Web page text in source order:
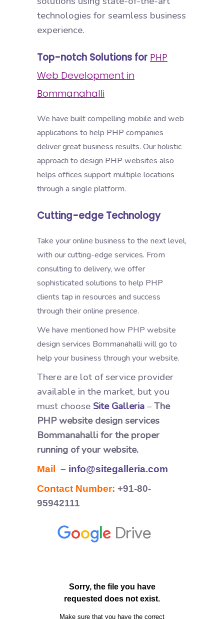
technologies for seamless business
experience.
Top-notch Solutions for PHP
Web Development in
Bommanahalli
We have built compelling mobile and web
applications to help PHP companies
deliver great business results. Our holistic
approach to design PHP websites also
helps offices support multiple locations
through a single platform.
Cutting-edge Technology
Take your online business to the next level,
with our cutting-edge services. From
consulting to delivery, we offer
sophisticated solutions to help PHP
clients tap in resources and success
through their online presence.
We have mentioned how PHP website
design services Bommanahalli will go to
help your business through your website.
There are lot of service provider
available in the market, but you
must choose Site Galleria–The
PHP website design services
Bommanahalli for the proper
running of your website.
Mail – info@sitegalleria.com
Contact Number: +91-80-
95942111